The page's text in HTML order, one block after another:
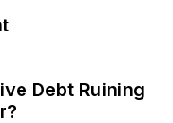
Debt Ruining